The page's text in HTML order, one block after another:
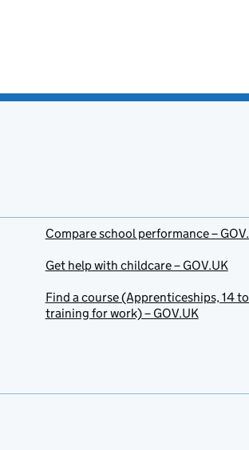
Compare school performance –
Get help with childcare – GOV.UK
Find a course (Apprenticeships, 14
training for work) – GOV.UK